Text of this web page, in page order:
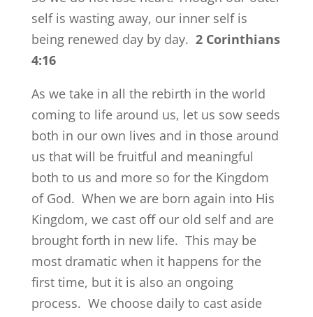
self is wasting away, our inner self is
being renewed day by day. 2 Corinthians
4:16
As we take in all the rebirth in the world
coming to life around us, let us sow seeds
both in our own lives and in those around
us that will be fruitful and meaningful
both to us and more so for the Kingdom
of God. When we are born again into His
Kingdom, we cast off our old self and are
brought forth in new life. This may be
most dramatic when it happens for the
first time, but it is also an ongoing
process. We choose daily to cast aside